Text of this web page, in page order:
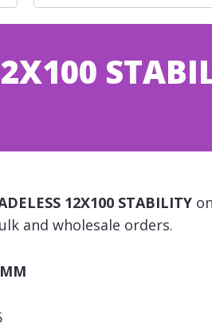
12X100 STABILITY
and wholesale orders.